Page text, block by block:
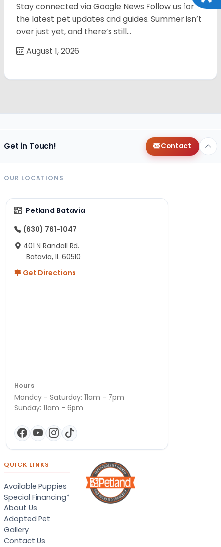
Stay connected via Google News Follow us for
the latest pet updates and guides. Summer isn’t
over just yet, and there’s still…
August 1, 2026
Get in Touch! Contact
OUR LOCATIONS
Petland Batavia
(630) 761-1047
401 N Randall Rd.
Batavia, IL 60510
Get Directions
Hours
Monday - Saturday: 11am - 7pm
Sunday: 11am - 6pm
QUICK LINKS
Available Puppies
Special Financing*
About Us
Adopted Pet
Gallery
Contact Us